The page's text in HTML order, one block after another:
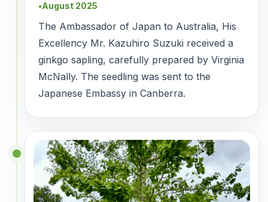
●August 2025
The Ambassador of Japan to Australia, His
Excellency Mr. Kazuhiro Suzuki received a
ginkgo sapling, carefully prepared by Virginia
McNally. The seedling was sent to the
Japanese Embassy in Canberra.